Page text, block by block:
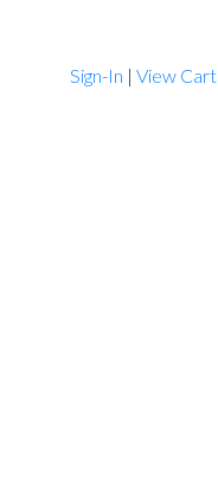
Sign-In | View Cart